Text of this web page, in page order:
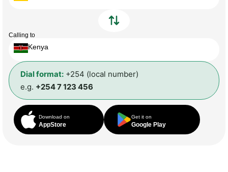
Calling to
Kenya
Dial format: +254 (local number)
e.g. +254 7 123 456
Download on
AppStore
Get it on
Google Play